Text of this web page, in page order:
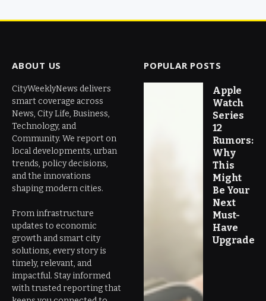
ABOUT US
CityWeeklyNews delivers
smart coverage across
News, City Life, Business,
Technology, and
Community. We report on
local developments, urban
trends, policy decisions,
and the innovations
shaping modern cities.
From infrastructure
updates to economic
growth and smart city
solutions, every story is
timely, relevant, and
impactful. Stay informed
with trusted reporting that
POPULAR POSTS
Apple
Watch
Series
12
Rumors:
Why
This
Might
Be Your
Next
Must-
Have
Upgrade